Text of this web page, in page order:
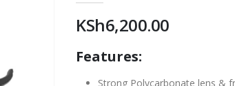
KSh6,200.00
Features:
Strong Polycarbonate lens &